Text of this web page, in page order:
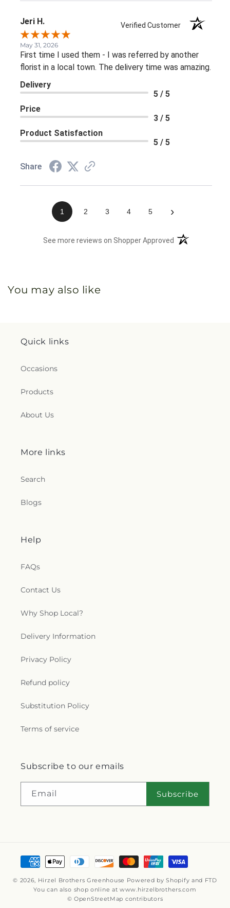
Jeri H. Verified Customer
May 31, 2026
First time I used them - I was referred by another
florist in a local town. The delivery time was amazing.
Delivery
5 / 5
Price
3 / 5
Product Satisfaction
5 / 5
Share
1 2 3 4 5 ›
See more reviews on Shopper Approved (opens in a new
You may also like
Quick links
Occasions
Products
About Us
More links
Search
Blogs
Help
FAQs
Contact Us
Why Shop Local?
Delivery Information
Privacy Policy
Refund policy
Substitution Policy
Terms of service
Subscribe to our emails
Email Subscribe
Payment
methods
© 2026, Hirzel Brothers Greenhouse Powered by Shopify and FTD
You can also shop online atwww.hirzelbrothers.com
© OpenStreetMap contributors